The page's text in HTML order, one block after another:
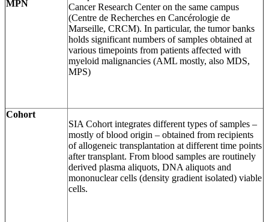
MPN
Cancer Research Center on the same campus
(Centre de Recherches en Cancérologie de
Marseille, CRCM). In particular, the tumor banks
holds significant numbers of samples obtained at
various timepoints from patients affected with
myeloid malignancies (AML mostly, also MDS,
MPS)
Cohort
SIA Cohort integrates different types of samples –
mostly of blood origin – obtained from recipients
of allogeneic transplantation at different time points
after transplant. From blood samples are routinely
derived plasma aliquots, DNA aliquots and
mononuclear cells (density gradient isolated) viable
cells.